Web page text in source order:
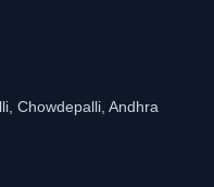
Chowdepalli, Andhra